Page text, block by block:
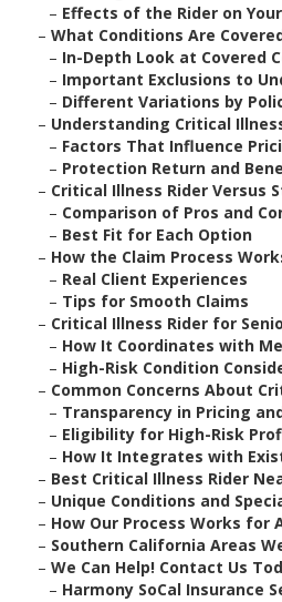
– Effects of the Rider on
– What Conditions Are
– In-Depth Look at Covered
– Important Exclusions to
– Different Variations by
– Understanding Critical
– Factors That Influence
– Protection Return and
– Critical Illness Rider Versus
– Comparison of Pros and
– Best Fit for Each Option
– How the Claim Process
– Real Client Experiences
– Tips for Smooth Claims
– Critical Illness Rider for
– How It Coordinates with
– High-Risk Condition
– Common Concerns About
– Transparency in Pricing
– Eligibility for High-Risk
– How It Integrates with
– Best Critical Illness Rider
– Unique Conditions and
– How Our Process Works for
– Southern California Areas
– We Can Help! Contact Us
– Harmony SoCal Insurance